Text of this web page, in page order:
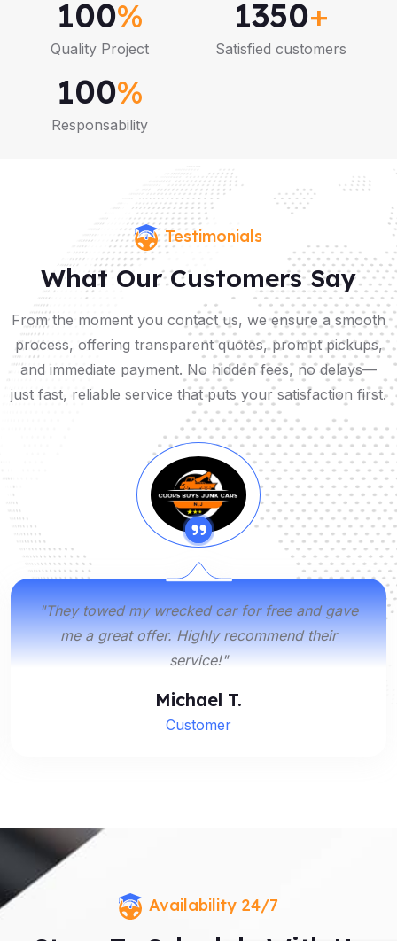
100%
Quality Project
1350+
Satisfied customers
100%
Responsability
Testimonials
What Our Customers Say
From the moment you contact us, we ensure a smooth
process, offering transparent quotes, prompt pickups,
and immediate payment. No hidden fees, no delays—
just fast, reliable service that puts your satisfaction first.
"They towed my wrecked car for free and gave
me a great offer. Highly recommend their
service!"
Michael T.
Customer
Availability 24/7